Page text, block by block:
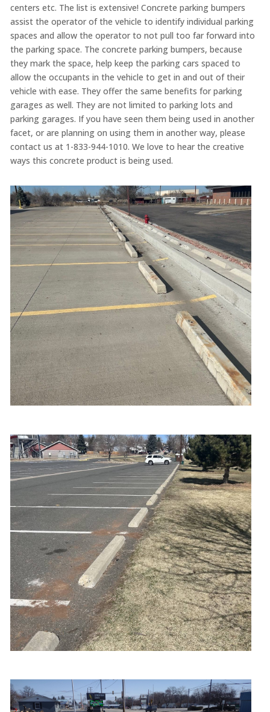
centers etc. The list is extensive! Concrete parking bumpers
assist the operator of the vehicle to identify individual parking
spaces and allow the operator to not pull too far forward into
the parking space. The concrete parking bumpers, because
they mark the space, help keep the parking cars spaced to
allow the occupants in the vehicle to get in and out of their
vehicle with ease. They offer the same benefits for parking
garages as well. They are not limited to parking lots and
parking garages. If you have seen them being used in another
facet, or are planning on using them in another way, please
contact us at 1-833-944-1010. We love to hear the creative
ways this concrete product is being used.